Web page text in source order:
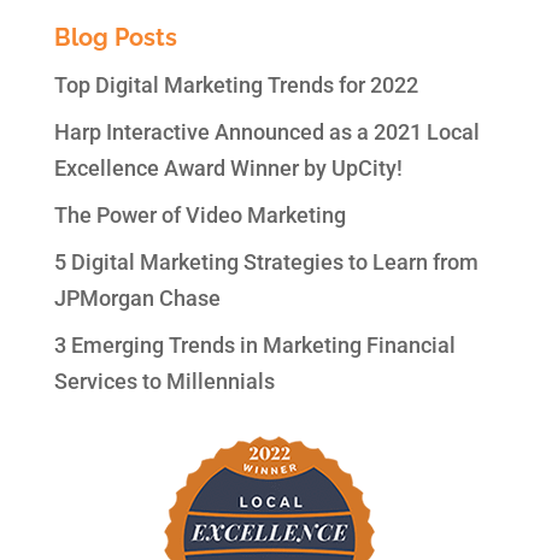
Blog Posts
Top Digital Marketing Trends for 2022
Harp Interactive Announced as a 2021 Local
Excellence Award Winner by UpCity!
The Power of Video Marketing
5 Digital Marketing Strategies to Learn from
JPMorgan Chase
3 Emerging Trends in Marketing Financial
Services to Millennials